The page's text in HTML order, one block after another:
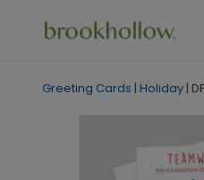
Greeting Cards | Holiday |